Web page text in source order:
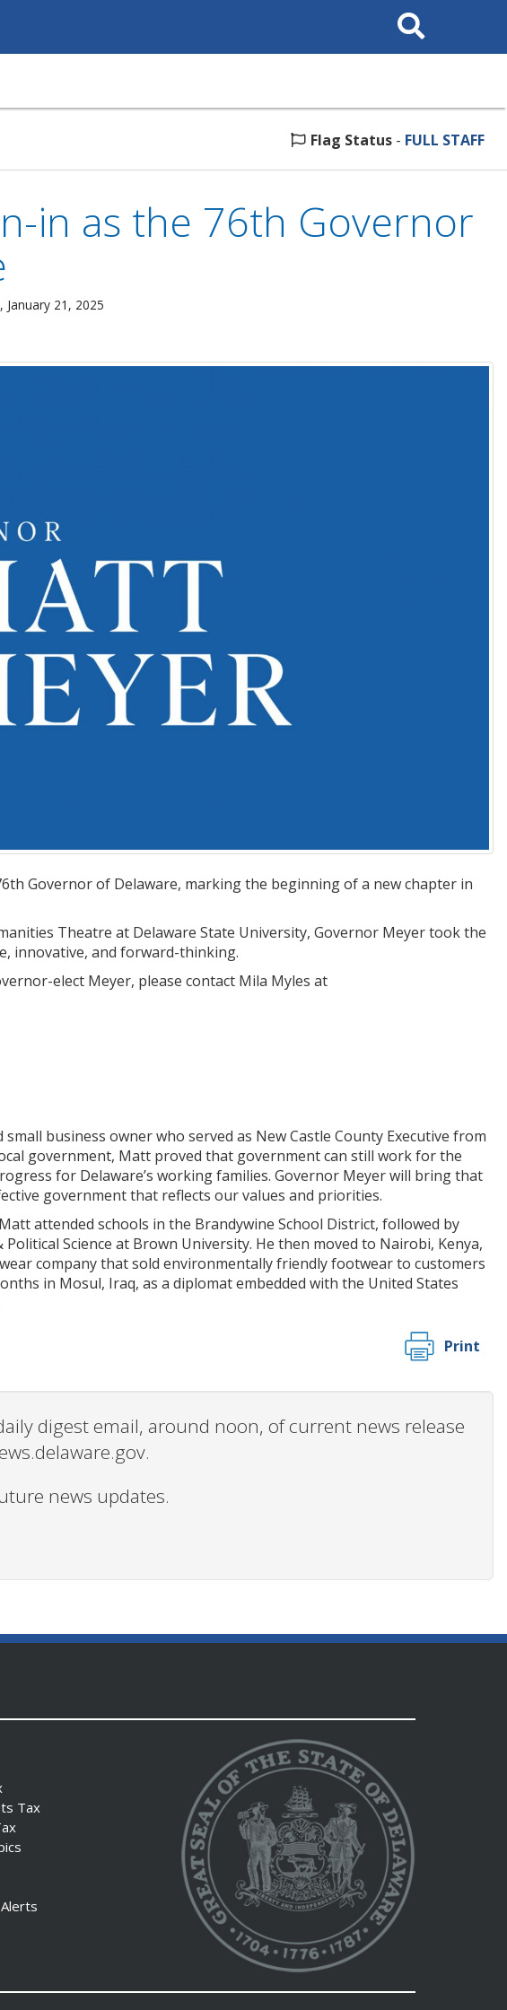
Search
This
Flag Status - FULL STAFF
in as the 76th Governor
January 21, 2025
Governor of Delaware, marking the beginning of a new chapter in
Theatre at Delaware State University, Governor Meyer took the
innovative, and forward-thinking.
elect Meyer, please contact Mila Myles at
business owner who served as New Castle County Executive from
government, Matt proved that government can still work for the
for Delaware’s working families. Governor Meyer will bring that
government that reflects our values and priorities.
attended schools in the Brandywine School District, followed by
Science at Brown University. He then moved to Nairobi, Kenya,
company that sold environmentally friendly footwear to customers
in Mosul, Iraq, as a diplomat embedded with the United States
Print
digest email, around noon, of current news release
news updates.
Tax